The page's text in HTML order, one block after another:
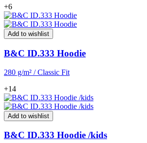
+6
Add to wishlist
B&C ID.333 Hoodie
280 g/m² / Classic Fit
+14
Add to wishlist
B&C ID.333 Hoodie /kids